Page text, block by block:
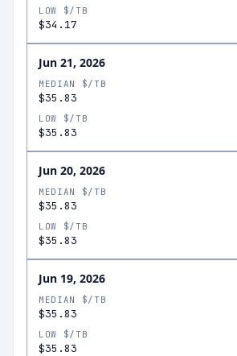
LOW $/TB
$34.17
Jun 21, 2026
MEDIAN $/TB
$35.83
LOW $/TB
$35.83
Jun 20, 2026
MEDIAN $/TB
$35.83
LOW $/TB
$35.83
Jun 19, 2026
MEDIAN $/TB
$35.83
LOW $/TB
$35.83